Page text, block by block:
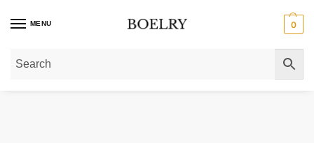
MENU 0
Home»Gold Rings Lab Grown Solitaire Diamond Rings